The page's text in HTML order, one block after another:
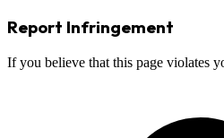
Report Infringement
If you believe that this page violates